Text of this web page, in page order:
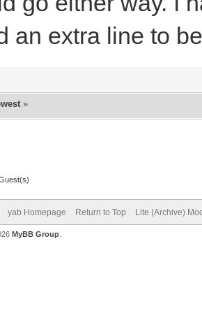
and
0
this to
program for
an extra line to
»
yab Homepage Return to Top Lite (Archive)
MyBB Group